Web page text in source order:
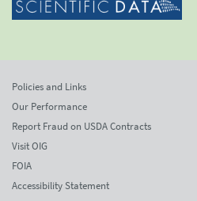
Policies and Links
Our Performance
Report Fraud on USDA Contracts
Visit OIG
FOIA
Accessibility Statement